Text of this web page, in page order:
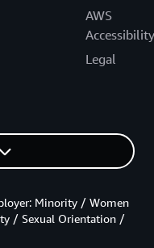
AWS
Accessibility
Legal
Minority / Women
/ Sexual Orientation /